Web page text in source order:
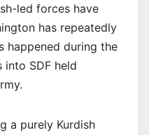
led forces have
has repeatedly
happened during the
into SDF held
a purely Kurdish